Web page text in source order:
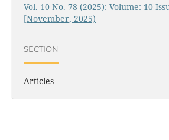
Vol. 10 No. 78 (2025): Volume: 10
[November, 2025)
SECTION
Articles